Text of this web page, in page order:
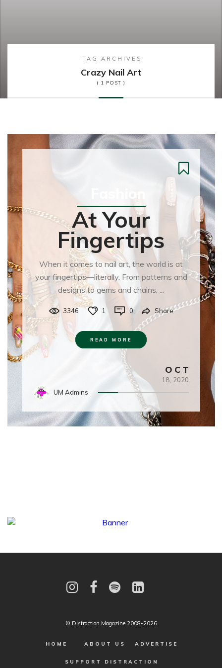
TAG ARCHIVES
Crazy Nail Art
( 1 POST )
At Your
Fingertips
When it comes to nail art, the world is at
your fingertips—literally. From patterns and
designs to gems and chains, ...
3346 1 0 Share
READ MORE
OCT
18, 2020
UM Admins
© Distraction Magazine 2008-2026
HOME ABOUT US ADVERTISE
SUPPORT DISTRACTION